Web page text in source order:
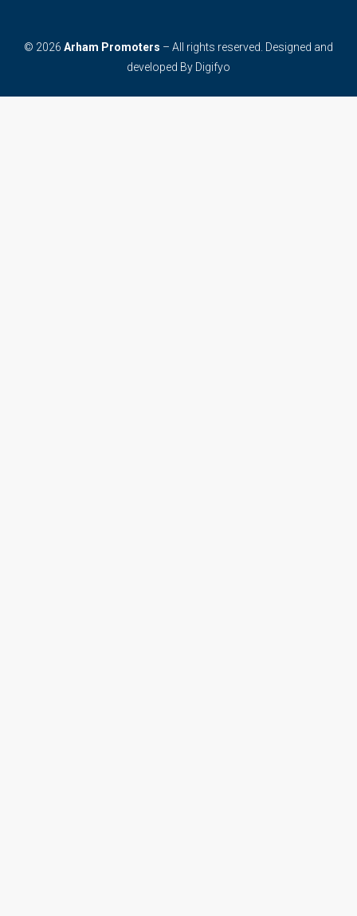
© 2026 Arham Promoters – All rights reserved. Designed and
developed By Digifyo